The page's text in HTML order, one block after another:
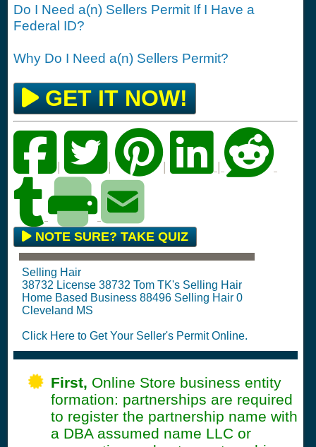
Do I Need a(n) Sellers Permit If I Have a
Federal ID?
Why Do I Need a(n) Sellers Permit?
GET IT NOW!
NOTE SURE? TAKE QUIZ
Selling Hair
38732 License 38732 Tom TK's Selling Hair
Home Based Business 88496 Selling Hair 0
Cleveland MS
Click Here to Get Your Seller's Permit Online.
First, Online Store business entity
formation: partnerships are required
to register the partnership name with
a DBA assumed name LLC or